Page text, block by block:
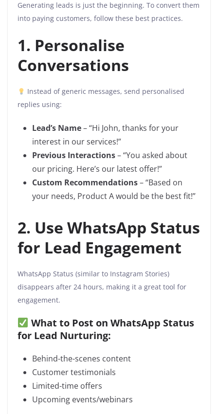
Generating leads is just the beginning. To convert them
into paying customers, follow these best practices.
1. Personalise
Conversations
Instead of generic messages, send personalised
replies using:
Lead’s Name– “Hi John, thanks for your
interest in our services!”
Previous Interactions– “You asked about
our pricing. Here’s our latest offer!”
Custom Recommendations– “Based on
your needs, Product A would be the best fit!”
2. Use WhatsApp Status
for Lead Engagement
WhatsApp Status (similar to Instagram Stories)
disappears after 24 hours, making it a great tool for
engagement.
What to Post on WhatsApp Status
for Lead Nurturing:
Behind-the-scenes content
Customer testimonials
Limited-time offers
Upcoming events/webinars